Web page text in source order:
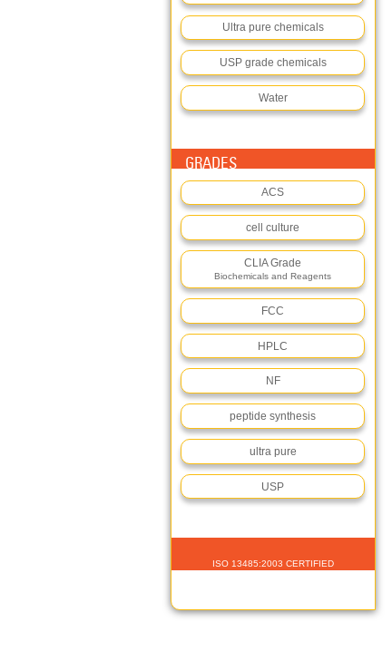
Ultra pure chemicals
USP grade chemicals
Water
GRADES
ACS
cell culture
CLIA Grade
Biochemicals and Reagents
FCC
HPLC
NF
peptide synthesis
ultra pure
USP
ISO 13485:2003 CERTIFIED